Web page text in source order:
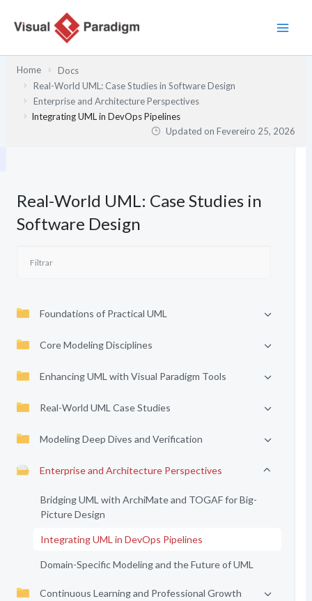
Home
Docs
Real-World UML: Case Studies in Software Design
Enterprise and Architecture Perspectives
Integrating UML in DevOps Pipelines
Updated onFevereiro 25, 2026
Real-World UML: Case Studies in
Software Design
Foundations of Practical UML
Core Modeling Disciplines
Enhancing UML with Visual Paradigm Tools
Real-World UML Case Studies
Modeling Deep Dives and Verification
Enterprise and Architecture Perspectives
Bridging UML with ArchiMate and TOGAF for Big-
Picture Design
Integrating UML in DevOps Pipelines
Domain-Specific Modeling and the Future of UML
Continuous Learning and Professional Growth